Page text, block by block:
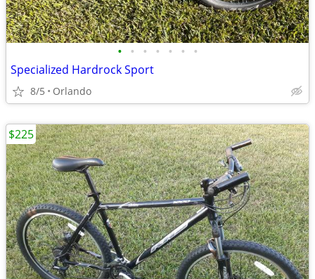
• • • • • • •
Specialized Hardrock Sport
8/5 Orlando
$225